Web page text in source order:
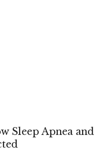
Sleep Apnea and